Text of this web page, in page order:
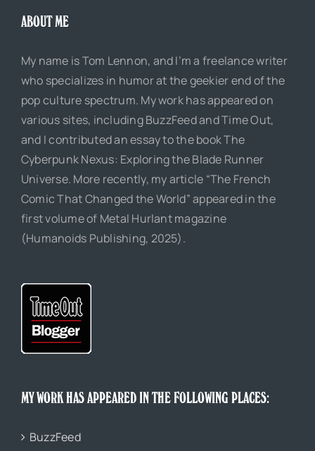
ABOUT ME
My name is Tom Lennon, and I’m a freelance writer
who specializes in humor at the geekier end of the
pop culture spectrum. My work has appeared on
various sites, including BuzzFeed and Time Out,
and I contributed an essay to the book The
Cyberpunk Nexus: Exploring the Blade Runner
Universe. More recently, my article “The French
Comic That Changed the World” appeared in the
first volume of Metal Hurlant magazine
(Humanoids Publishing, 2025).
MY WORK HAS APPEARED IN THE FOLLOWING PLACES:
BuzzFeed